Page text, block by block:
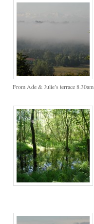
From Ade & Julie’s terrace 8.30am